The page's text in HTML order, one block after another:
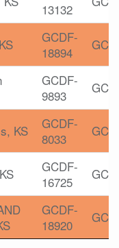
13132
GCDF-
18894
GCDF-
9893
KS
GCDF-
8033
GCDF-
16725
GCDF-
18920